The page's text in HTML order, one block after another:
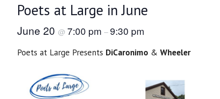
Poets at Large in June
June 20 @ 7:00 pm –9:30 pm
Poets at Large Presents DiCaronimo & Wheeler